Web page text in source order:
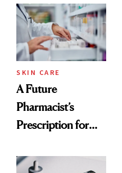
Urban Decay's
Ghosting Spray to
amika's Protector
Treatment
SKIN CARE
A Future
Pharmacist’s
Prescription for